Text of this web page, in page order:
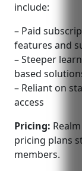
include:
– Paid
features and
– Steeper
based
– Reliant on
access
Pricing:
pricing plans
members.